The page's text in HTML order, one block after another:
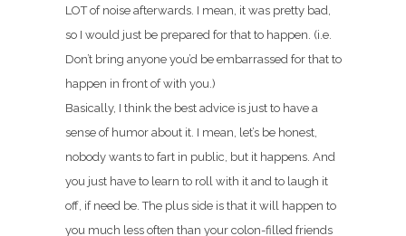
LOT of noise afterwards. I mean, it was pretty bad,
so I would just be prepared for that to happen. (i.e.
Don’t bring anyone you’d be embarrassed for that to
happen in front of with you.)
Basically, I think the best advice is just to have a
sense of humor about it. I mean, let’s be honest,
nobody wants to fart in public, but it happens. And
you just have to learn to roll with it and to laugh it
off, if need be. The plus side is that it will happen to
you much less often than your colon-filled friends